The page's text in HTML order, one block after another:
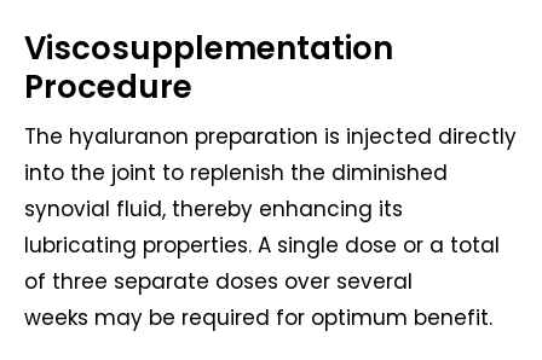
Viscosupplementation
Procedure
The hyaluranon preparation is injected directly
into the joint to replenish the diminished
synovial fluid, thereby enhancing its
lubricating properties. A single dose or a total
of three separate doses over several
weeks may be required for optimum benefit.